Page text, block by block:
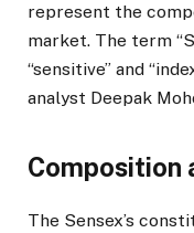
represent the
market. The term
“sensitive” and
analyst Deepak
Composition
The Sensex’s